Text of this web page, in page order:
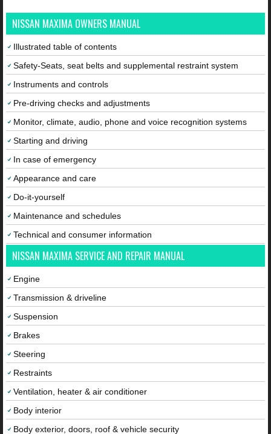
NISSAN MAXIMA OWNERS MANUAL
Illustrated table of contents
Safety-Seats, seat belts and supplemental restraint system
Instruments and controls
Pre-driving checks and adjustments
Monitor, climate, audio, phone and voice recognition systems
Starting and driving
In case of emergency
Appearance and care
Do-it-yourself
Maintenance and schedules
Technical and consumer information
NISSAN MAXIMA SERVICE AND REPAIR MANUAL
Engine
Transmission & driveline
Suspension
Brakes
Steering
Restraints
Ventilation, heater & air conditioner
Body interior
Body exterior, doors, roof & vehicle security